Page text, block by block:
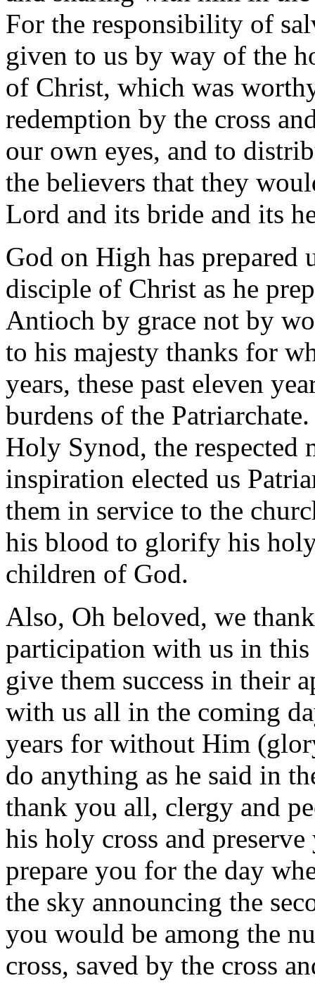
For the responsibility of
given to us by way of the
of Christ, which was
redemption by the cross
our own eyes, and to
the believers that they
Lord and its bride and its
God on High has prepared
disciple of Christ as he
Antioch by grace not by
to his majesty thanks for
years, these past eleven
burdens of the
Holy Synod, the
inspiration elected us
them in service to the
his blood to glorify his
children of God.
Also, Oh beloved, we
participation with us in
give them success in their
with us all in the coming
years for without Him
do anything as he said in
thank you all, clergy and
his holy cross and
prepare you for the day
the sky announcing the
you would be among the
cross, saved by the cross